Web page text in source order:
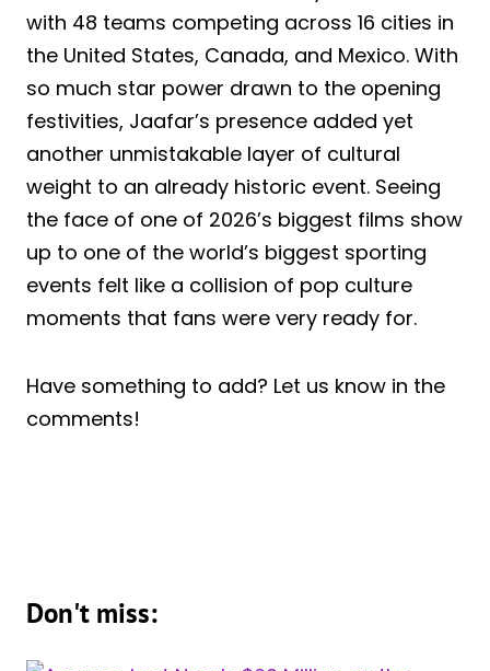
with 48 teams competing across 16 cities in
the United States, Canada, and Mexico. With
so much star power drawn to the opening
festivities, Jaafar’s presence added yet
another unmistakable layer of cultural
weight to an already historic event. Seeing
the face of one of 2026’s biggest films show
up to one of the world’s biggest sporting
events felt like a collision of pop culture
moments that fans were very ready for.
Have something to add? Let us know in the
comments!
Don't miss: